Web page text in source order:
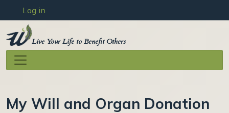
Skip to main content
User account menu
Log in
Live Your Life to Benefit Others
My Will and Organ Donation